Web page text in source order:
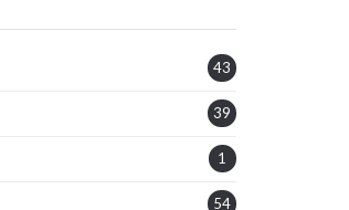
43
39
1
54